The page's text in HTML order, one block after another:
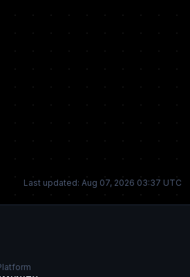
Last updated: Aug 07, 2026 03:37 UTC